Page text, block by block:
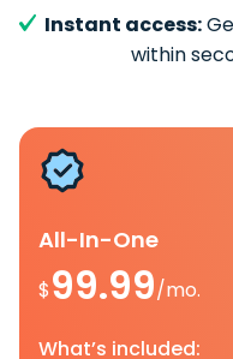
Instant access:
within
All-In-One
$99.99/mo.
What’s included: